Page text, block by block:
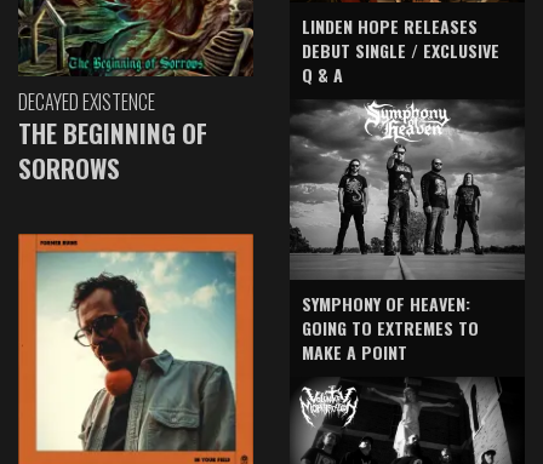
DECAYED EXISTENCE
THE BEGINNING OF
SORROWS
LINDEN HOPE RELEASES
DEBUT SINGLE / EXCLUSIVE
Q & A
SYMPHONY OF HEAVEN:
GOING TO EXTREMES TO
MAKE A POINT